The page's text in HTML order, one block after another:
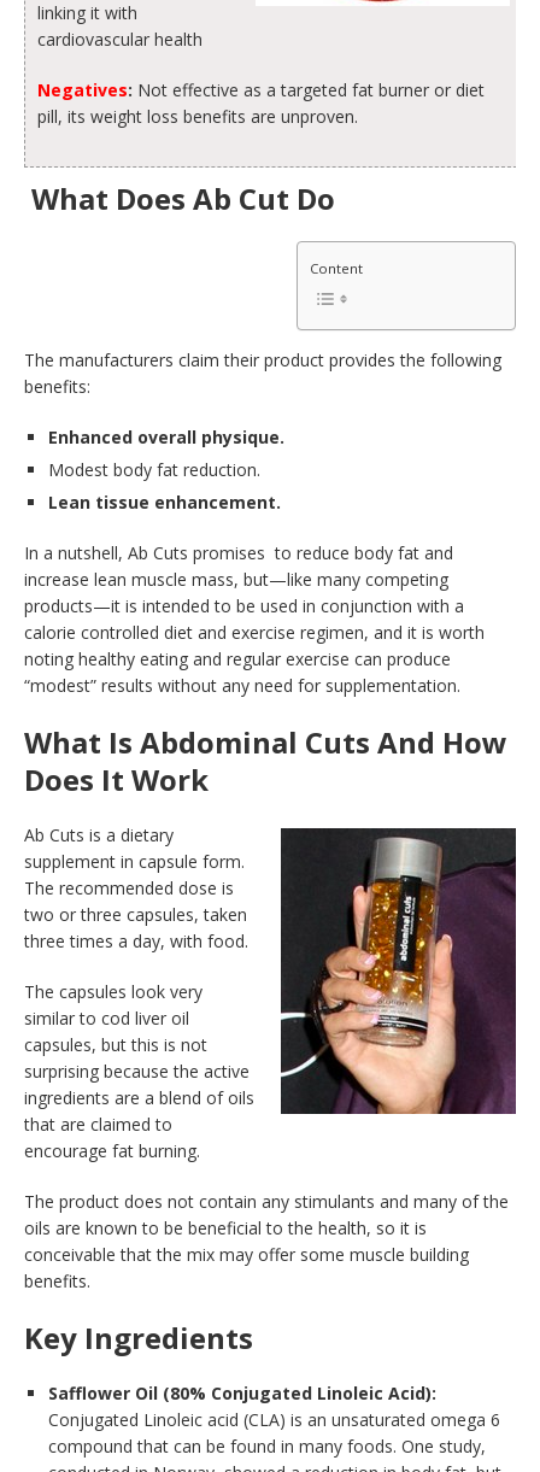
linking it with
cardiovascular health
Negatives: Not effective as a targeted fat burner or diet
pill, its weight loss benefits are unproven.
What Does Ab Cut Do
Content
The manufacturers claim their product provides the following
benefits:
Enhanced overall physique.
Modest body fat reduction.
Lean tissue enhancement.
In a nutshell, Ab Cuts promises to reduce body fat and
increase lean muscle mass, but—like many competing
products—it is intended to be used in conjunction with a
calorie controlled diet and exercise regimen, and it is worth
noting healthy eating and regular exercise can produce
“modest” results without any need for supplementation.
What Is Abdominal Cuts And How
Does It Work
Ab Cuts is a dietary
supplement in capsule form.
The recommended dose is
two or three capsules, taken
three times a day, with food.
The capsules look very
similar to cod liver oil
capsules, but this is not
surprising because the active
ingredients are a blend of oils
that are claimed to
encourage fat burning.
The product does not contain any stimulants and many of the
oils are known to be beneficial to the health, so it is
conceivable that the mix may offer some muscle building
benefits.
Key Ingredients
Safflower Oil (80% Conjugated Linoleic Acid):
Conjugated Linoleic acid (CLA) is an unsaturated omega 6
compound that can be found in many foods. One study,